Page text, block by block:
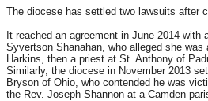
The diocese has settled two lawsuits after
It reached an agreement in June 2014 with
Syvertson Shanahan, who alleged she
Harkins, then a priest at St. Anthony of
Similarly, the diocese in November 2013
Bryson of Ohio, who contended he was
the Rev. Joseph Shannon at a Camden